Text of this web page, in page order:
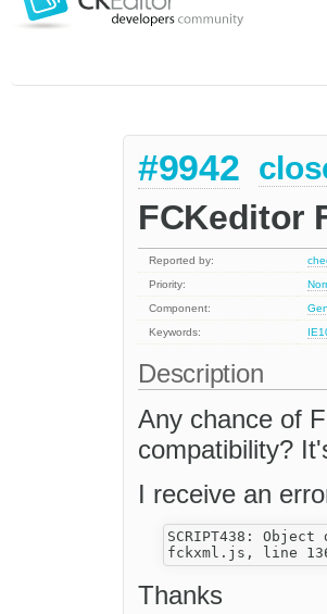
#9942
FCKeditor
Reported by:
Priority:
Component:
Keywords:
Description
Any chance of
compatibility?
I receive an
SCRIPT438:
Thanks